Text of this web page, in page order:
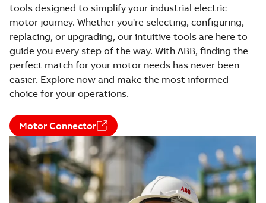
tools designed to simplify your industrial electric
motor journey. Whether you're selecting, configuring,
replacing, or upgrading, our intuitive tools are here to
guide you every step of the way. With ABB, finding the
perfect match for your motor needs has never been
easier. Explore now and make the most informed
choice for your operations.
Motor Connector